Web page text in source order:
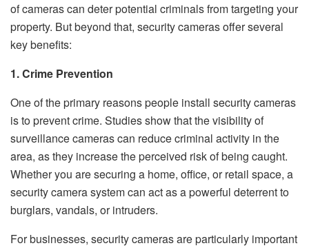
of cameras can deter potential criminals from targeting your
property. But beyond that, security cameras offer several
key benefits:
1. Crime Prevention
One of the primary reasons people install security cameras
is to prevent crime. Studies show that the visibility of
surveillance cameras can reduce criminal activity in the
area, as they increase the perceived risk of being caught.
Whether you are securing a home, office, or retail space, a
security camera system can act as a powerful deterrent to
burglars, vandals, or intruders.
For businesses, security cameras are particularly important